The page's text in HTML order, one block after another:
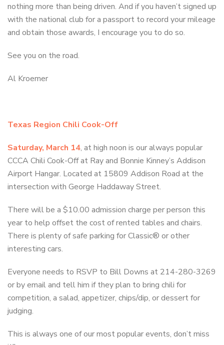
nothing more than being driven. And if you haven’t signed up
with the national club for a passport to record your mileage
and obtain those awards, I encourage you to do so.
See you on the road.
Al Kroemer
Texas Region Chili Cook-Off
Saturday, March 14, at high noon is our always popular
CCCA Chili Cook-Off at Ray and Bonnie Kinney’s Addison
Airport Hangar. Located at 15809 Addison Road at the
intersection with George Haddaway Street.
There will be a $10.00 admission charge per person this
year to help offset the cost of rented tables and chairs.
There is plenty of safe parking for Classic® or other
interesting cars.
Everyone needs to RSVP to Bill Downs at 214-280-3269
or by email and tell him if they plan to bring chili for
competition, a salad, appetizer, chips/dip, or dessert for
judging.
This is always one of our most popular events, don’t miss